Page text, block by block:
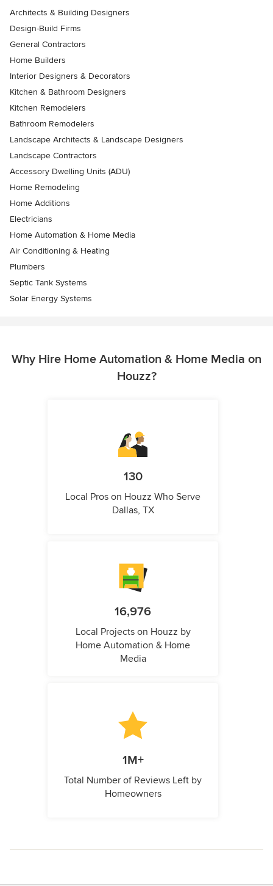
Architects & Building Designers
Design-Build Firms
General Contractors
Home Builders
Interior Designers & Decorators
Kitchen & Bathroom Designers
Kitchen Remodelers
Bathroom Remodelers
Landscape Architects & Landscape Designers
Landscape Contractors
Accessory Dwelling Units (ADU)
Home Remodeling
Home Additions
Electricians
Home Automation & Home Media
Air Conditioning & Heating
Plumbers
Septic Tank Systems
Solar Energy Systems
Why Hire Home Automation & Home Media on
Houzz?
130
Local Pros on Houzz Who Serve
Dallas, TX
16,976
Local Projects on Houzz by
Home Automation & Home
Media
1M+
Total Number of Reviews Left by
Homeowners